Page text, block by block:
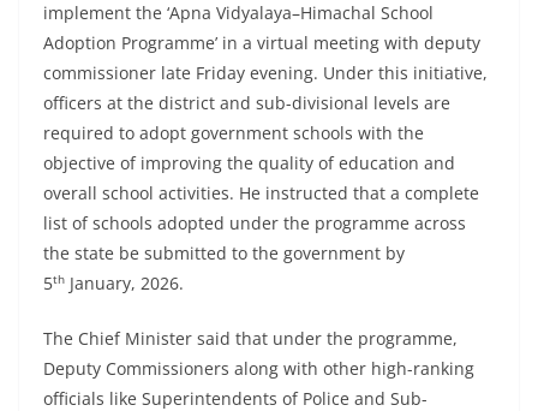
implement the ‘Apna Vidyalaya–Himachal School
Adoption Programme’ in a virtual meeting with deputy
commissioner late Friday evening. Under this initiative,
officers at the district and sub-divisional levels are
required to adopt government schools with the
objective of improving the quality of education and
overall school activities. He instructed that a complete
list of schools adopted under the programme across
the state be submitted to the government by
5th January, 2026.
The Chief Minister said that under the programme,
Deputy Commissioners along with other high-ranking
officials like Superintendents of Police and Sub-